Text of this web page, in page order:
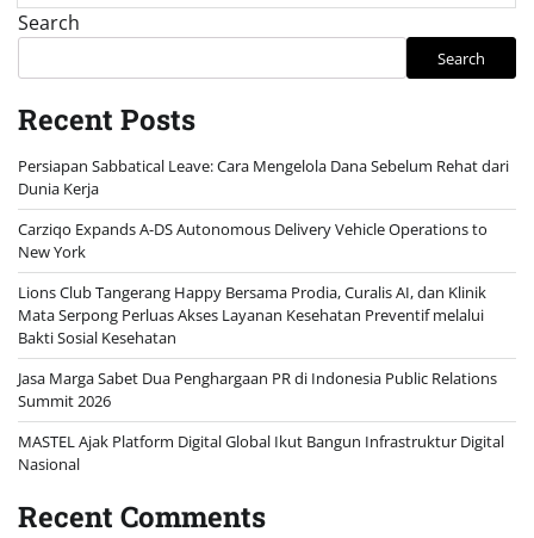
Search
Search
Recent Posts
Persiapan Sabbatical Leave: Cara Mengelola Dana Sebelum Rehat dari
Dunia Kerja
Carziqo Expands A-DS Autonomous Delivery Vehicle Operations to
New York
Lions Club Tangerang Happy Bersama Prodia, Curalis AI, dan Klinik
Mata Serpong Perluas Akses Layanan Kesehatan Preventif melalui
Bakti Sosial Kesehatan
Jasa Marga Sabet Dua Penghargaan PR di Indonesia Public Relations
Summit 2026
MASTEL Ajak Platform Digital Global Ikut Bangun Infrastruktur Digital
Nasional
Recent Comments